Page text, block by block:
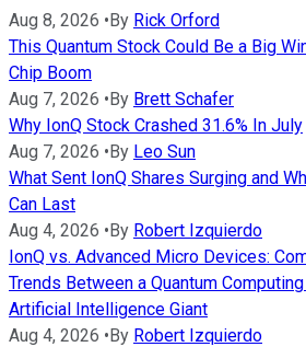
Aug 8, 2026 •By Rick Orford
This Quantum Stock Could Be a Big
Chip Boom
Aug 7, 2026 •By Brett Schafer
Why IonQ Stock Crashed 31.6% In July
Aug 7, 2026 •By Leo Sun
What Sent IonQ Shares Surging and
Can Last
Aug 4, 2026 •By Robert Izquierdo
IonQ vs. Advanced Micro Devices:
Trends Between a Quantum
Artificial Intelligence Giant
Aug 4, 2026 •By Robert Izquierdo